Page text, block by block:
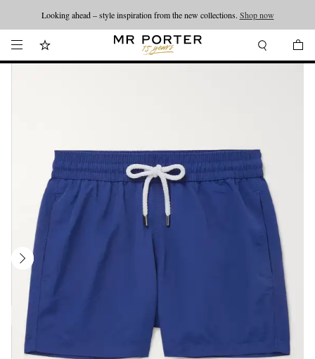
Looking ahead – style inspiration from the new collections. Shop now